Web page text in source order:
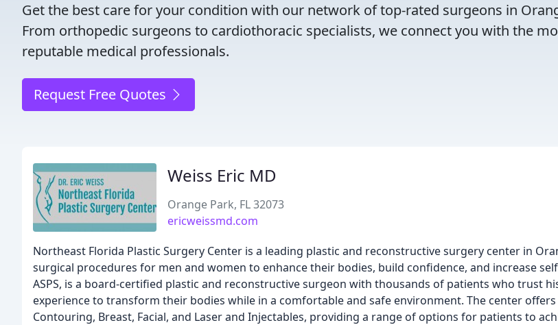
Get the best care for your condition with our network of top-rated surgeons in
From orthopedic surgeons to cardiothoracic specialists, we connect you with the
reputable medical professionals.
Request Free Quotes
Weiss Eric MD
Orange Park, FL 32073
ericweissmd.com
Northeast Florida Plastic Surgery Center is a leading plastic and reconstructive surgery center in
surgical procedures for men and women to enhance their bodies, build confidence, and increase self-
ASPS, is a board-certified plastic and reconstructive surgeon with thousands of patients who trust
experience to transform their bodies while in a comfortable and safe environment. The center
Contouring, Breast, Facial, and Laser and Injectables, providing a range of options for patients to